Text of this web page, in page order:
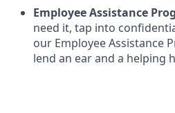
Employee Assistance
need it, tap into
our Employee Assistance
lend an ear and a helping